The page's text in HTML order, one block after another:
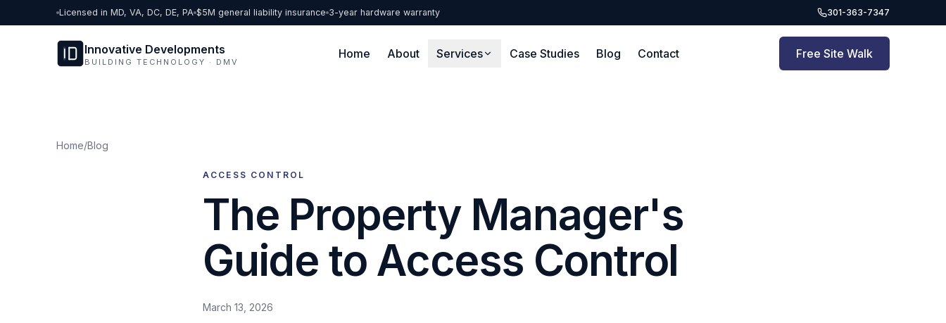
Skip to contentLicensed in MD, VA, DC, DE, PA $5M general liability insurance 3-year hardware warranty 301-363-7347
Innovative Developments
BUILDING TECHNOLOGY · DMV
Home About Services Case Studies Blog Contact Free Site Walk
Home/Blog
ACCESS CONTROL
The Property Manager's
Guide to Access Control
March 13, 2026